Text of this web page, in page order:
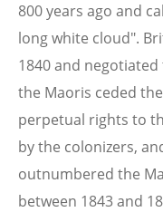
800 years ago and
long white cloud".
1840 and
the Maoris ceded
perpetual rights to
by the colonizers,
outnumbered the
between 1843 and